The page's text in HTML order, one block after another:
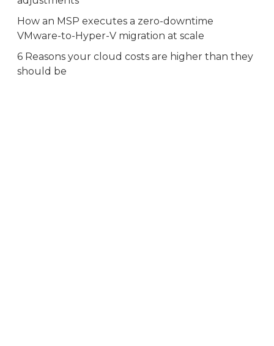
How an MSP executes a zero-downtime
VMware-to-Hyper-V migration at scale
6 Reasons your cloud costs are higher than they
should be